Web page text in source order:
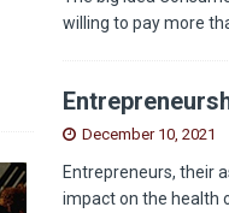
willing to pay more
December 10, 2021
Entrepreneurs, their
impact on the health